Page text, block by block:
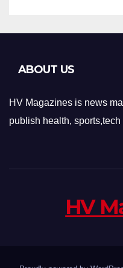
ABOUT US
HV Magazines is news
publish health,
HV